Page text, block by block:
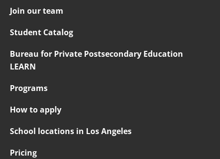
Join our team
Student Catalog
Bureau for Private Postsecondary Education
LEARN
Programs
How to apply
School locations in Los Angeles
Pricing